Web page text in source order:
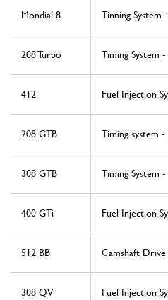
Mondial 8 Tinning System
208 Turbo Timing System
412 Fuel Injection
208 GTB Timing system
308 GTB Timing System
400 GTi Fuel Injection
512 BB Camshaft Drive
308 QV Fuel Injection